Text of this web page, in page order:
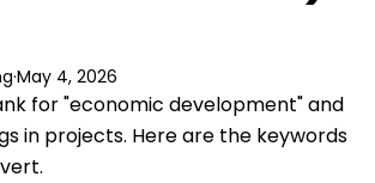
·May 4, 2026
for "economic development" and
in projects. Here are the keywords